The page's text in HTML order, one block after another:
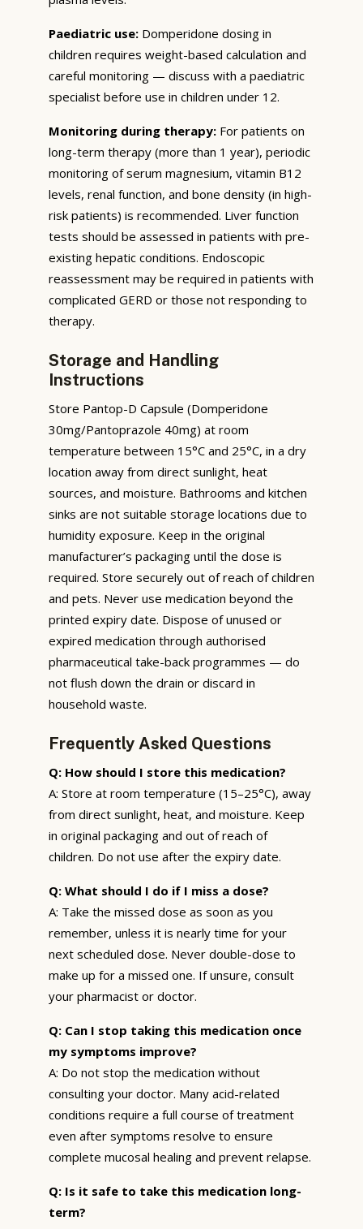
Paediatric use: Domperidone dosing in
children requires weight-based calculation and
careful monitoring — discuss with a paediatric
specialist before use in children under 12.
Monitoring during therapy: For patients on
long-term therapy (more than 1 year), periodic
monitoring of serum magnesium, vitamin B12
levels, renal function, and bone density (in high-
risk patients) is recommended. Liver function
tests should be assessed in patients with pre-
existing hepatic conditions. Endoscopic
reassessment may be required in patients with
complicated GERD or those not responding to
therapy.
Storage and Handling
Instructions
Store Pantop-D Capsule (Domperidone
30mg/Pantoprazole 40mg) at room
temperature between 15°C and 25°C, in a dry
location away from direct sunlight, heat
sources, and moisture. Bathrooms and kitchen
sinks are not suitable storage locations due to
humidity exposure. Keep in the original
manufacturer’s packaging until the dose is
required. Store securely out of reach of children
and pets. Never use medication beyond the
printed expiry date. Dispose of unused or
expired medication through authorised
pharmaceutical take-back programmes — do
not flush down the drain or discard in
household waste.
Frequently Asked Questions
Q: How should I store this medication?
A: Store at room temperature (15–25°C), away
from direct sunlight, heat, and moisture. Keep
in original packaging and out of reach of
children. Do not use after the expiry date.
Q: What should I do if I miss a dose?
A: Take the missed dose as soon as you
remember, unless it is nearly time for your
next scheduled dose. Never double-dose to
make up for a missed one. If unsure, consult
your pharmacist or doctor.
Q: Can I stop taking this medication once
my symptoms improve?
A: Do not stop the medication without
consulting your doctor. Many acid-related
conditions require a full course of treatment
even after symptoms resolve to ensure
complete mucosal healing and prevent relapse.
Q: Is it safe to take this medication long-
term?